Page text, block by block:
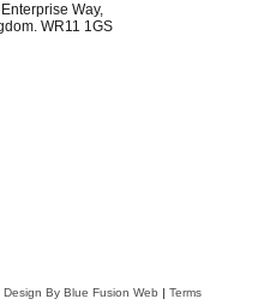
Way,
. WR11 1GS
Design By Blue Fusion Web | Terms